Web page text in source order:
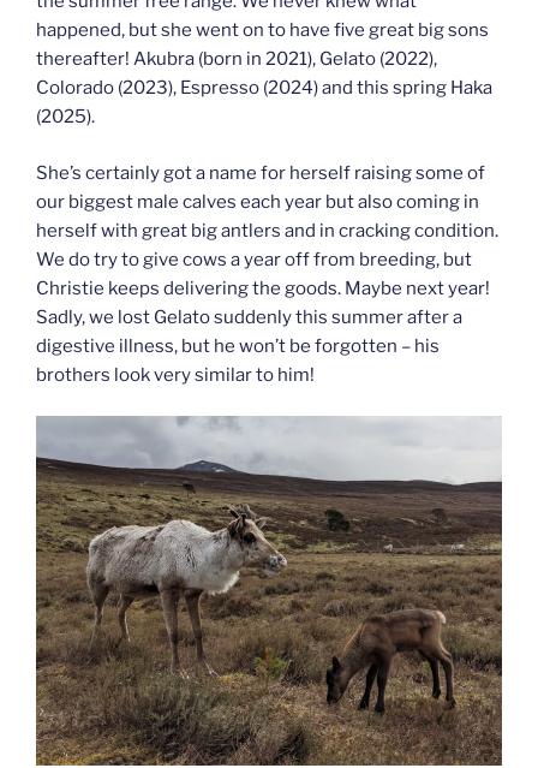
happened, but she went on to have five great big sons
thereafter! Akubra (born in 2021), Gelato (2022),
Colorado (2023), Espresso (2024) and this spring Haka
(2025).
She’s certainly got a name for herself raising some of
our biggest male calves each year but also coming in
herself with great big antlers and in cracking condition.
We do try to give cows a year off from breeding, but
Christie keeps delivering the goods. Maybe next year!
Sadly, we lost Gelato suddenly this summer after a
digestive illness, but he won’t be forgotten – his
brothers look very similar to him!